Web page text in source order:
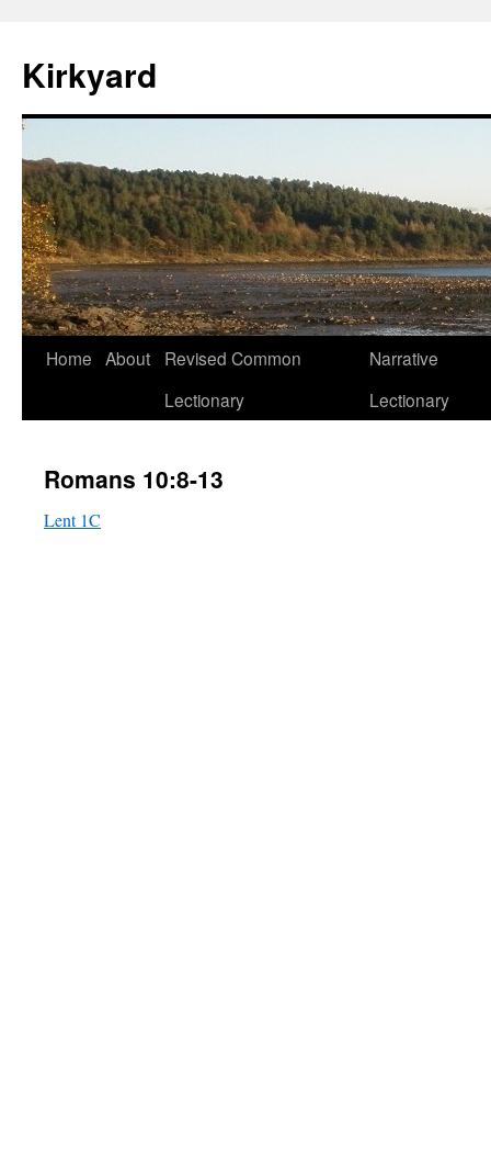
content
Kirkyard
Home About
Revised Common
Lectionary
Narrative
Lectionary
Romans 10:8-13
Lent 1C